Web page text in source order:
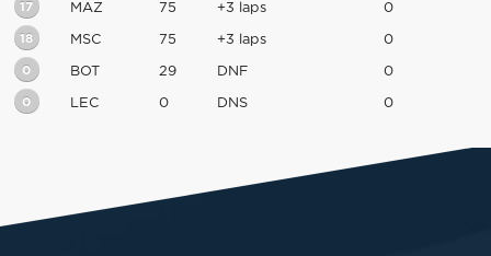
17 MAZ 75 +3 laps 0
18 MSC 75 +3 laps 0
0 BOT 29 DNF 0
0 LEC 0 DNS 0